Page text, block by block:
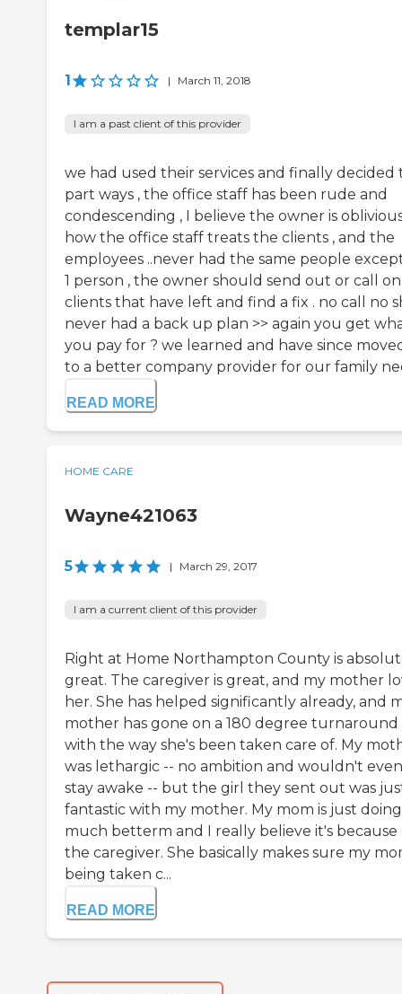
templar15
1 | March 11, 2018
I am a past client of this provider
we had used their services and finally decided
part ways , the office staff has been rude and
condescending , I believe the owner is
how the office staff treats the clients , and the
employees ..never had the same people
1 person , the owner should send out or call on
clients that have left and find a fix . no call no
never had a back up plan >> again you get
you pay for ? we learned and have since
to a better company provider for our family
READ MORE
HOME CARE
Wayne421063
5 | March 29, 2017
I am a current client of this provider
Right at Home Northampton County is
great. The caregiver is great, and my mother
her. She has helped significantly already, and
mother has gone on a 180 degree turnaround
with the way she's been taken care of. My
was lethargic -- no ambition and wouldn't even
stay awake -- but the girl they sent out was
fantastic with my mother. My mom is just
much betterm and I really believe it's because
the caregiver. She basically makes sure my
being taken c...
READ MORE